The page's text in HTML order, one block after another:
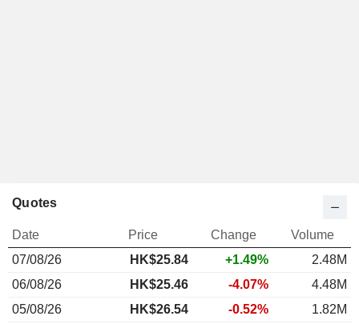
Quotes
Date Price Change
Volume
07/08/26
HK$25.84 +1.49%
2.48M
06/08/26
HK$25.46 -4.07%
4.48M
05/08/26
HK$26.54 -0.52%
1.82M